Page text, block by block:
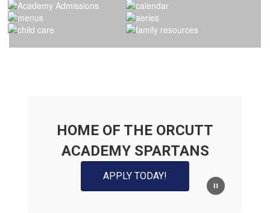
HOME OF THE ORCUTT
ACADEMY SPARTANS
APPLY TODAY!